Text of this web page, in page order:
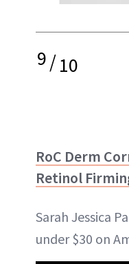
9/10
RoC Derm
Retinol
Sarah Jessica
under $30 on